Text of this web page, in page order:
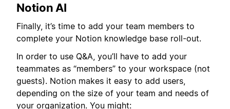
Notion AI
Finally, it’s time to add your team members to
complete your Notion knowledge base roll-out.
In order to use Q&A, you’ll have to add your
teammates as “members” to your workspace (not
guests). Notion makes it easy to add users,
depending on the size of your team and needs of
your organization. You might: